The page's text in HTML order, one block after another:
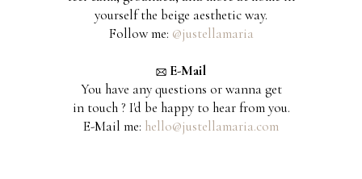
yourself the beige aesthetic way.
Follow me: @justellamaria
E-Mail
You have any questions or wanna get
in touch ? I'd be happy to hear from you.
E-Mail me: hello@justellamaria.com